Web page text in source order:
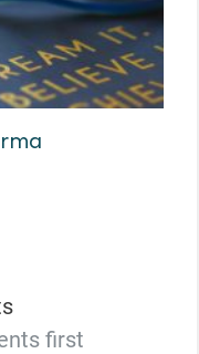
first